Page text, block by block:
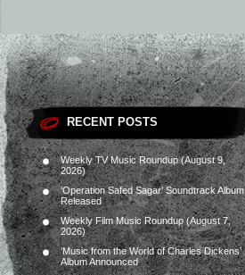
RECENT POSTS
Weekly TV Music Roundup (August 9,
2026)
‘Operation Safed Sagar’ Soundtrack Album
Released
Weekly Film Music Roundup (August 7,
2026)
‘Music from the World of Charles Dickens’
Album Announced